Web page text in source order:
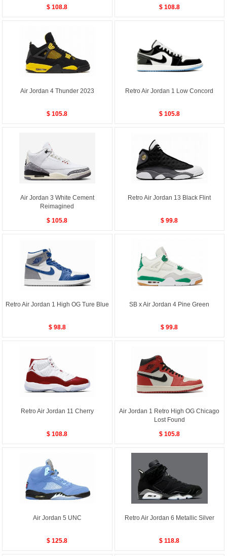
$ 108.8
$ 108.8
Air Jordan 4 Thunder 2023
$ 105.8
Retro Air Jordan 1 Low Concord
$ 105.8
Air Jordan 3 White Cement
Reimagined
$ 105.8
Retro Air Jordan 13 Black Flint
$ 99.8
Retro Air Jordan 1 High OG Ture Blue
$ 98.8
SB x Air Jordan 4 Pine Green
$ 99.8
Retro Air Jordan 11 Cherry
$ 108.8
Air Jordan 1 Retro High OG Chicago
Lost Found
$ 105.8
Air Jordan 5 UNC
$ 125.8
Retro Air Jordan 6 Metallic Silver
$ 118.8